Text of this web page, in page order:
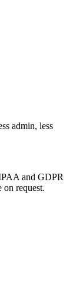
admin, less
and GDPR
request.